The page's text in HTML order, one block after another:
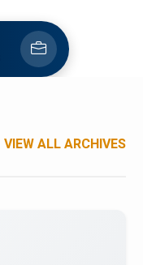
VIEW ALL ARCHIVES